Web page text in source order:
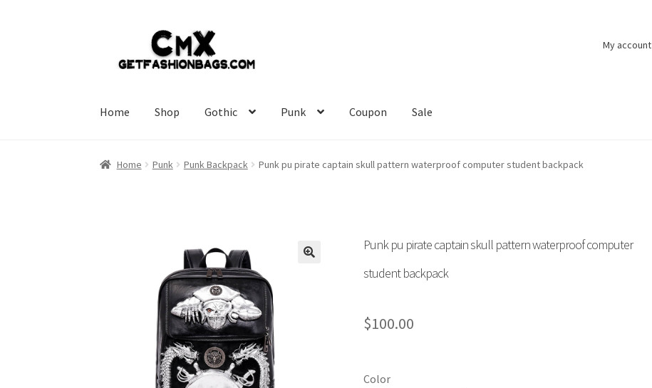
navigation
content
My account
Home Shop Gothic Punk Coupon Sale
Home Punk Punk Backpack Punk pu pirate captain skull pattern waterproof computer student backpack
Punk pu pirate captain skull pattern waterproof computer
student backpack
$100.00
Color